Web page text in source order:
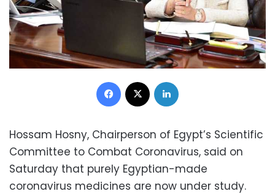
Facebook
Hossam Hosny, Chairperson of Egypt’s Scientific
Committee to Combat Coronavirus, said on
Saturday that purely Egyptian-made
coronavirus medicines are now under study.